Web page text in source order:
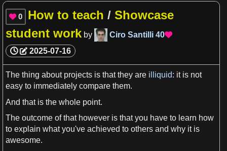
 0 How to teach / Showcase
student work by Ciro Santilli 40
2025-07-16
The thing about projects is that they are illiquid: it is not
easy to immediately compare them.
And that is the whole point.
The outcome of that however is that you have to learn how
to explain what you've achieved to others and why it is
awesome.